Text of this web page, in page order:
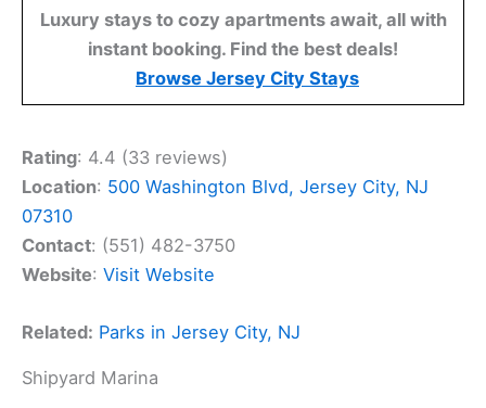
Luxury stays to cozy apartments await, all with
instant booking. Find the best deals!
Browse Jersey City Stays
Rating: 4.4 (33 reviews)
Location: 500 Washington Blvd, Jersey City, NJ
07310
Contact: (551) 482-3750
Website: Visit Website
Related: Parks in Jersey City, NJ
Shipyard Marina